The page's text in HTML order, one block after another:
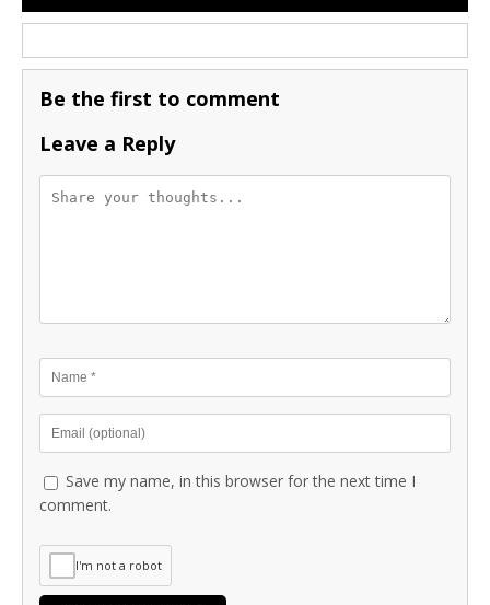
Be the first to comment
Leave a Reply
Save my name, in this browser for the next time I
comment.
I'm not a robot